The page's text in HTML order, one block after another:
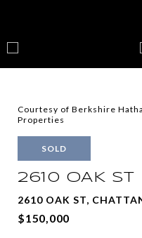
Courtesy of Berkshire
Properties
SOLD
2610 OAK ST
2610 OAK ST,
$150,000